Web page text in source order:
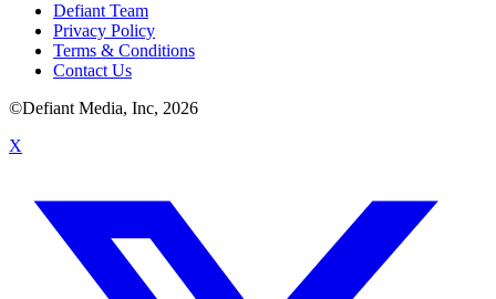
Defiant Team
Privacy Policy
Terms & Conditions
Contact Us
©Defiant Media, Inc, 2026
X